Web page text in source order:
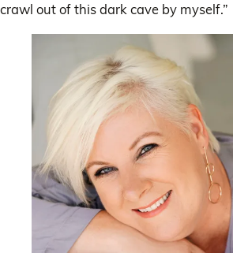
crawl out of this dark cave by myself.”